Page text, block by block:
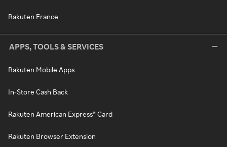
Rakuten France
APPS, TOOLS & SERVICES
Rakuten Mobile Apps
In-Store Cash Back
Rakuten American Express® Card
Rakuten Browser Extension